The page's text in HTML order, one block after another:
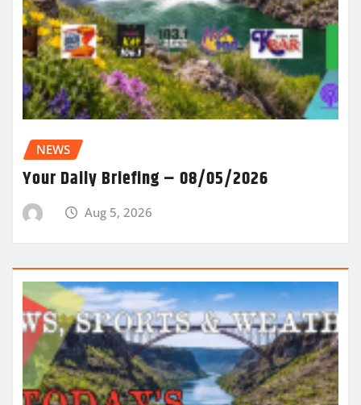
NEWS
Your Daily Briefing – 08/05/2026
Aug 5, 2026